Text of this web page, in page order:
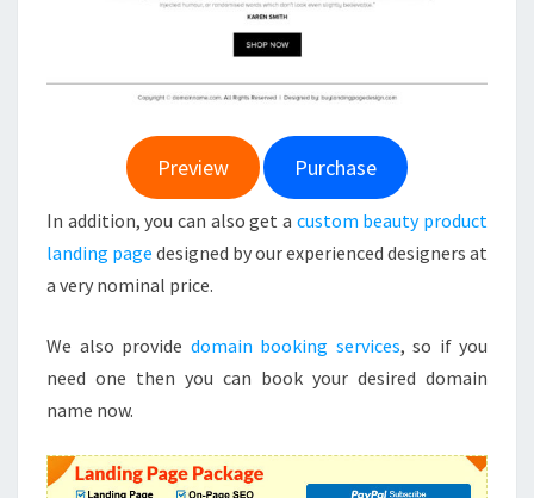
Preview Purchase
In addition, you can also get a custom beauty product
landing page designed by our experienced designers at
a very nominal price.
We also provide domain booking services, so if you
need one then you can book your desired domain
name now.